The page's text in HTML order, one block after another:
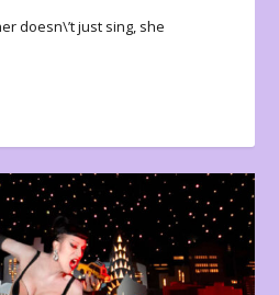
doesn\’t just sing, she